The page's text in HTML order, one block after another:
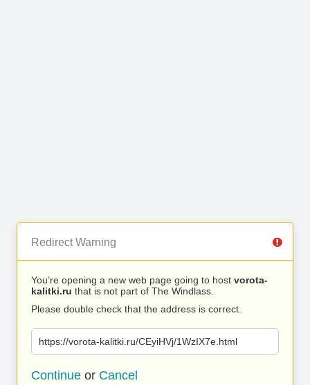
Redirect Warning
You’re opening a new web page going to host vorota-
kalitki.ru that is not part of The Windlass.
Please double check that the address is correct.
https://vorota-kalitki.ru/CEyiHVj/1WzIX7e.html
Continue or Cancel